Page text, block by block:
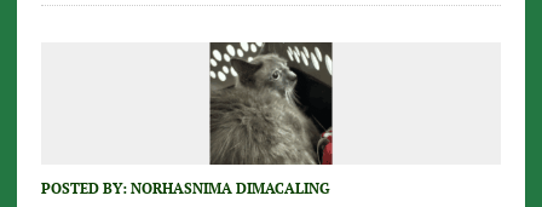
POSTED BY: NORHASNIMA DIMACALING